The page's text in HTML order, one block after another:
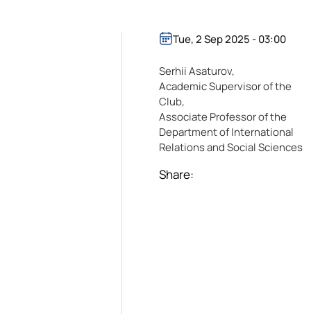
Tue, 2 Sep 2025 - 03:00
Serhii Asaturov,
Academic Supervisor of the
Club,
Associate Professor of the
Department of International
Relations and Social Sciences
Share: